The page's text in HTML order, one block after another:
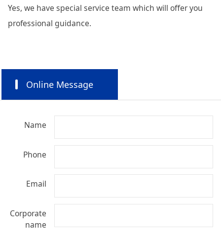
Yes, we have special service team which will offer you
professional guidance.
Online Message
Name
Phone
Email
Corporate
name